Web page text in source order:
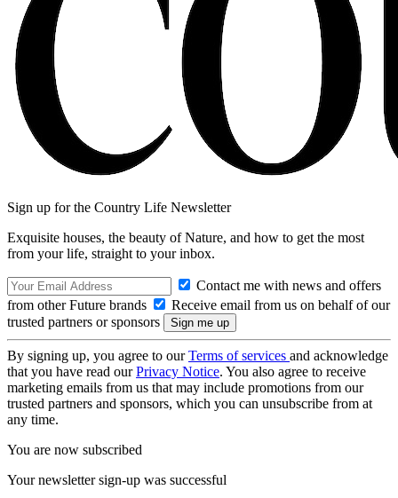
Sign up for the Country Life Newsletter
Exquisite houses, the beauty of Nature, and how to get the most
from your life, straight to your inbox.
Contact me with news and offers
from other Future brands
Receive email from us on behalf of our
trusted partners or sponsors
By signing up, you agree to ourTerms of services and acknowledge
that you have read ourPrivacy Notice. You also agree to receive
marketing emails from us that may include promotions from our
trusted partners and sponsors, which you can unsubscribe from at
any time.
You are now subscribed
Your newsletter sign-up was successful